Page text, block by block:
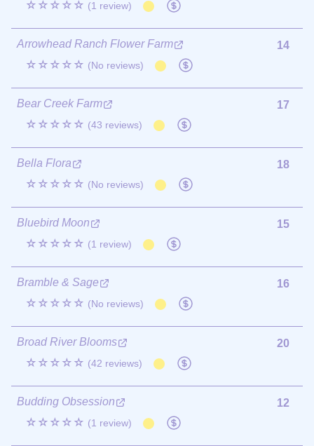
☆☆☆☆☆ (1 review)
Arrowhead Ranch Flower Farm
☆☆☆☆☆ (No reviews)
14
Bear Creek Farm
☆☆☆☆☆ (43 reviews)
17
Bella Flora
☆☆☆☆☆ (No reviews)
18
Bluebird Moon
☆☆☆☆☆ (1 review)
15
Bramble & Sage
☆☆☆☆☆ (No reviews)
16
Broad River Blooms
☆☆☆☆☆ (42 reviews)
20
Budding Obsession
☆☆☆☆☆ (1 review)
12